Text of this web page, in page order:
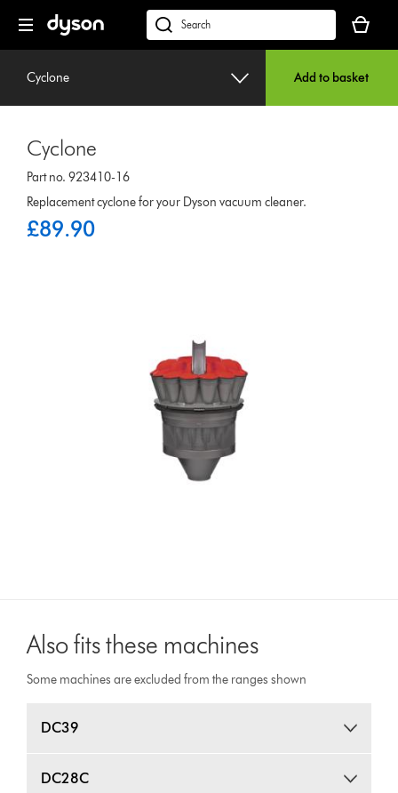
navigation
dyson.co.uk
basket
is
Cyclone Add to basket
Cyclone
Part no. 923410-16
Replacement cyclone for your Dyson vacuum cleaner.
£89.90
Also fits these machines
Some machines are excluded from the ranges shown
DC39
DC28C